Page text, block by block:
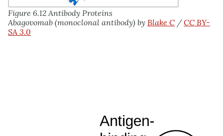
Figure 6.12 Antibody Proteins
Abagovomab (monoclonal antibody) by Blake C /CC BY-
SA 3.0